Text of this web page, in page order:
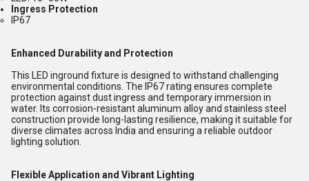
Ingress Protection
IP67
Enhanced Durability and Protection
This LED inground fixture is designed to withstand challenging
environmental conditions. The IP67 rating ensures complete
protection against dust ingress and temporary immersion in
water. Its corrosion-resistant aluminum alloy and stainless steel
construction provide long-lasting resilience, making it suitable for
diverse climates across India and ensuring a reliable outdoor
lighting solution.
Flexible Application and Vibrant Lighting